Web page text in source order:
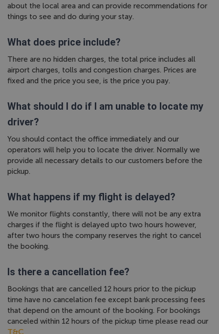
about the local area and can provide recommendations for
things to see and do during your stay.
What does price include?
There are no hidden charges, the total price includes all
airport charges, tolls and congestion charges. Prices are
fixed and the price you see, is the price you pay.
What should I do if I am unable to locate my
driver?
You should contact the office immediately and our
operators will help you to locate the driver. Normally we
provide all necessary details to our customers before the
pickup.
What happens if my flight is delayed?
We monitor flights constantly, there will not be any extra
charges if the flight is delayed upto two hours however,
after two hours the company reserves the right to cancel
the booking.
Is there a cancellation fee?
Bookings that are cancelled 12 hours prior to the pickup
time have no cancelation fee except bank processing fees
that depend on the amount of the booking. For bookings
canceled within 12 hours of the pickup time please read our
T&C